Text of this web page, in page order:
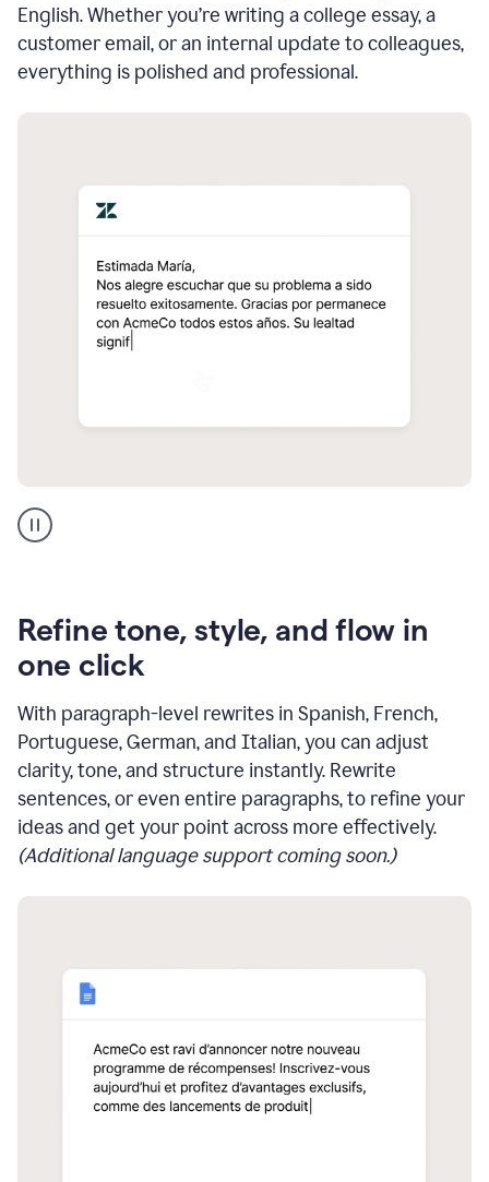
English. Whether you’re writing a college essay, a
customer email, or an internal update to colleagues,
everything is polished and professional.
Spanish
translation
Refine tone, style, and flow in
one click
With paragraph-level rewrites in Spanish, French,
Portuguese, German, and Italian, you can adjust
clarity, tone, and structure instantly. Rewrite
sentences, or even entire paragraphs, to refine your
ideas and get your point across more effectively.
(Additional language support coming soon.)